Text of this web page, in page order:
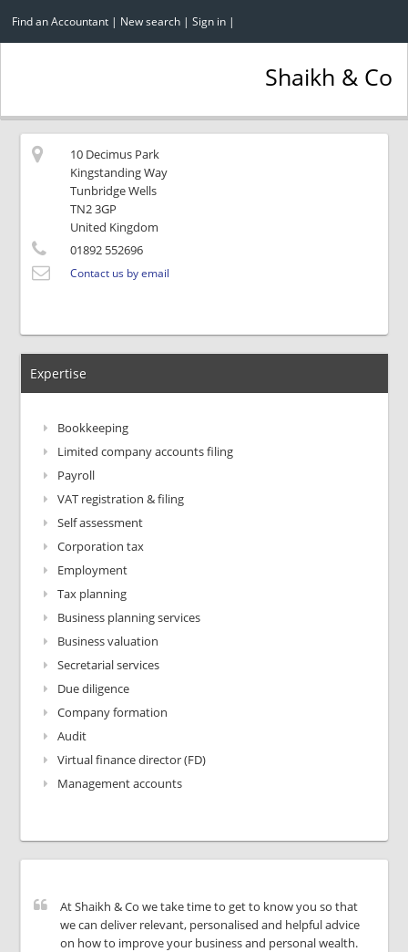
Find an Accountant | New search | Sign in |
Shaikh & Co
10 Decimus Park
Kingstanding Way
Tunbridge Wells
TN2 3GP
United Kingdom
01892 552696
Contact us by email
Expertise
Bookkeeping
Limited company accounts filing
Payroll
VAT registration & filing
Self assessment
Corporation tax
Employment
Tax planning
Business planning services
Business valuation
Secretarial services
Due diligence
Company formation
Audit
Virtual finance director (FD)
Management accounts
At Shaikh & Co we take time to get to know you so that
we can deliver relevant, personalised and helpful advice
on how to improve your business and personal wealth.